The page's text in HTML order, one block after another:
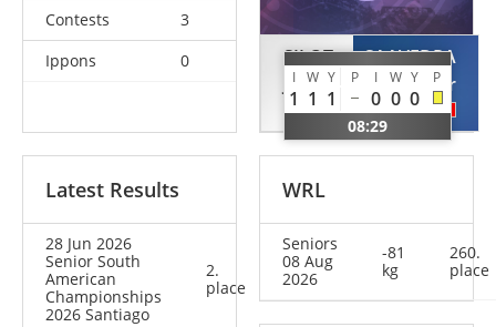
Contests
3
Ippons
0
SILOT
Johan
USA
I W Y P I W Y P
1 1 1 0 0 0
08:29
SAAVEDRA
Javier
PER
Latest Results
28 Jun 2026
Senior South
American
Championships
2026 Santiago
2.
place
WRL
Seniors
08 Aug
2026
-81
kg
260.
place